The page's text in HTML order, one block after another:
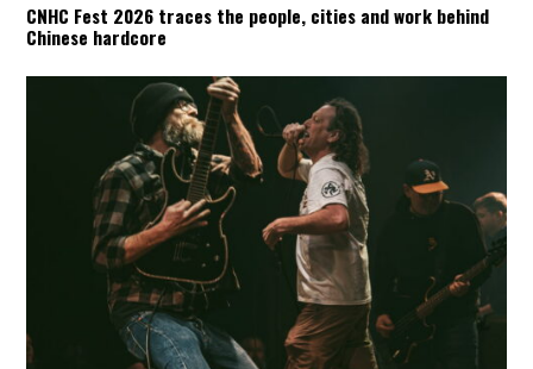
CNHC Fest 2026 traces the people, cities and work behind
Chinese hardcore